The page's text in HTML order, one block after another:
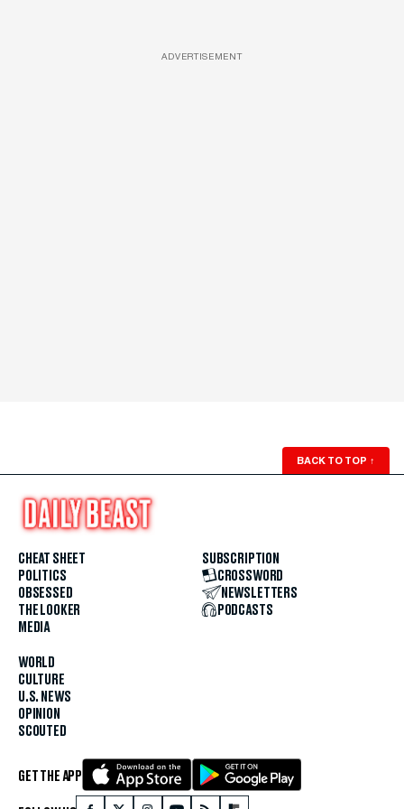
ADVERTISEMENT
BACK TO TOP ↑
CHEAT SHEET
POLITICS
OBSESSED
THE LOOKER
MEDIA
WORLD
CULTURE
U.S. NEWS
OPINION
SCOUTED
SUBSCRIPTION
CROSSWORD
NEWSLETTERS
PODCASTS
GET THE APP